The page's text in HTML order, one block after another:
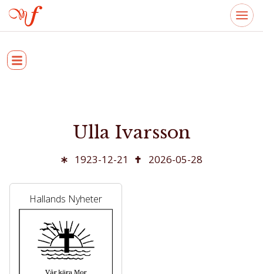
Ulla Ivarsson
1923-12-21 2026-05-28
Hallands Nyheter